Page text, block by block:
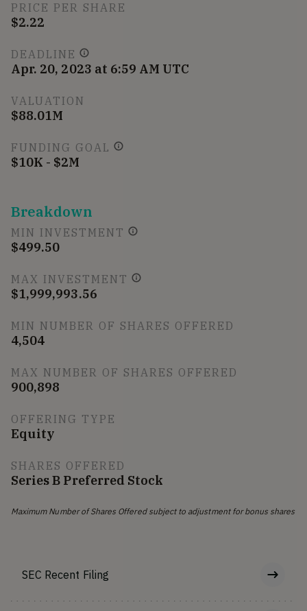
PRICE PER SHARE
$2.22
DEADLINE
Apr. 20, 2023 at 6:59 AM UTC
VALUATION
$88.01M
FUNDING GOAL
$10K - $2M
Breakdown
MIN INVESTMENT
$499.50
MAX INVESTMENT
$1,999,993.56
MIN NUMBER OF SHARES OFFERED
4,504
MAX NUMBER OF SHARES OFFERED
900,898
OFFERING TYPE
Equity
SHARES OFFERED
Series B Preferred Stock
Maximum Number of Shares Offered subject to adjustment for bonus shares
SEC Recent Filing